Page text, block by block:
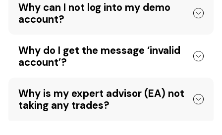
Why can I not log into my demo
account?
Why do I get the message ‘invalid
account’?
Why is my expert advisor (EA) not
taking any trades?